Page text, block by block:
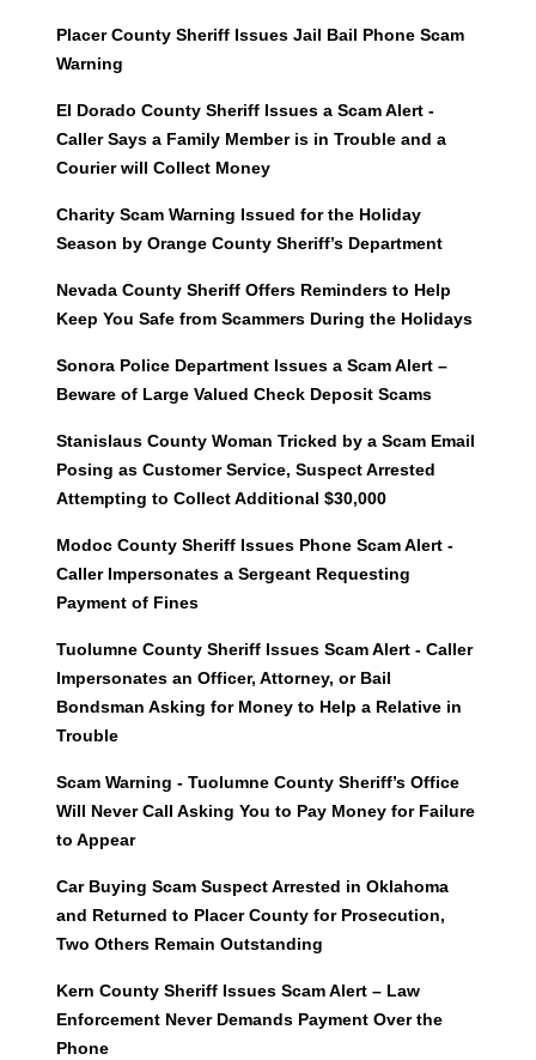
Placer County Sheriff Issues Jail Bail Phone Scam
Warning
El Dorado County Sheriff Issues a Scam Alert -
Caller Says a Family Member is in Trouble and a
Courier will Collect Money
Charity Scam Warning Issued for the Holiday
Season by Orange County Sheriff’s Department
Nevada County Sheriff Offers Reminders to Help
Keep You Safe from Scammers During the Holidays
Sonora Police Department Issues a Scam Alert –
Beware of Large Valued Check Deposit Scams
Stanislaus County Woman Tricked by a Scam Email
Posing as Customer Service, Suspect Arrested
Attempting to Collect Additional $30,000
Modoc County Sheriff Issues Phone Scam Alert -
Caller Impersonates a Sergeant Requesting
Payment of Fines
Tuolumne County Sheriff Issues Scam Alert - Caller
Impersonates an Officer, Attorney, or Bail
Bondsman Asking for Money to Help a Relative in
Trouble
Scam Warning - Tuolumne County Sheriff’s Office
Will Never Call Asking You to Pay Money for Failure
to Appear
Car Buying Scam Suspect Arrested in Oklahoma
and Returned to Placer County for Prosecution,
Two Others Remain Outstanding
Kern County Sheriff Issues Scam Alert – Law
Enforcement Never Demands Payment Over the
Phone